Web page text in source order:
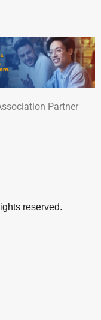
Partner
reserved.